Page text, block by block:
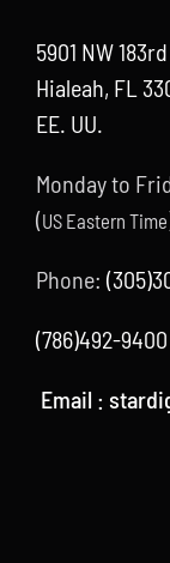
5901 NW
Hialeah, FL
EE. UU.
Monday to
(US Eastern Time
Phone:
(786)492-9400
Email :